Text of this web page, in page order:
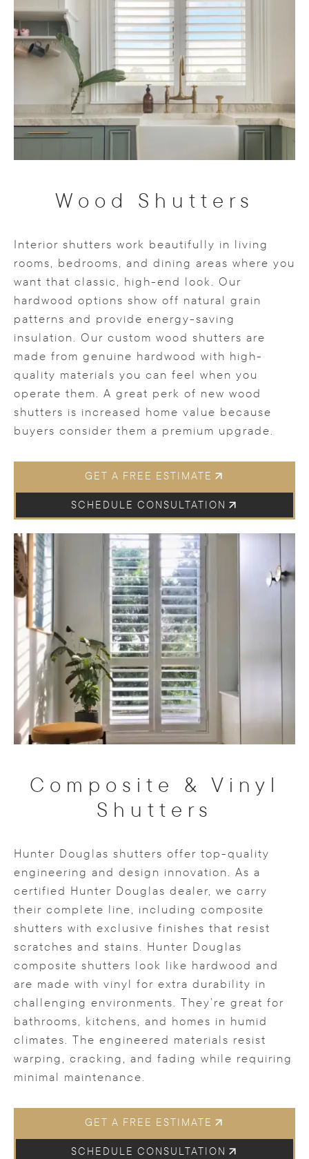
Wood Shutters
Interior shutters work beautifully in living
rooms, bedrooms, and dining areas where you
want that classic, high-end look. Our
hardwood options show off natural grain
patterns and provide energy-saving
insulation. Our custom wood shutters are
made from genuine hardwood with high-
quality materials you can feel when you
operate them. A great perk of new wood
shutters is increased home value because
buyers consider them a premium upgrade.
GET A FREE ESTIMATE
SCHEDULE CONSULTATION
Composite & Vinyl
Shutters
Hunter Douglas shutters offer top-quality
engineering and design innovation. As a
certified Hunter Douglas dealer, we carry
their complete line, including composite
shutters with exclusive finishes that resist
scratches and stains. Hunter Douglas
composite shutters look like hardwood and
are made with vinyl for extra durability in
challenging environments. They’re great for
bathrooms, kitchens, and homes in humid
climates. The engineered materials resist
warping, cracking, and fading while requiring
minimal maintenance.
GET A FREE ESTIMATE
SCHEDULE CONSULTATION